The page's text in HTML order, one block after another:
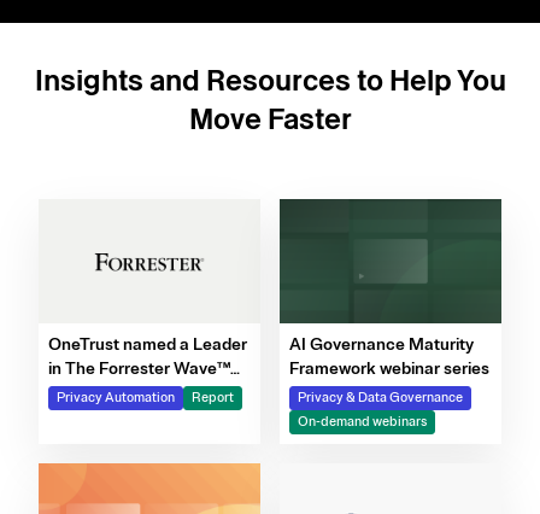
Insights and Resources to Help You
Move Faster
OneTrust named a Leader
in The Forrester Wave™
for Privacy Management
Software, Q4 2025
Privacy Automation Report
AI Governance Maturity
Framework webinar series
Privacy & Data Governance
On-demand webinars